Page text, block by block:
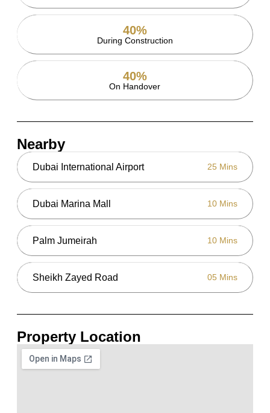
40%
During Construction
40%
On Handover
Nearby
Dubai International Airport 25 Mins
Dubai Marina Mall 10 Mins
Palm Jumeirah 10 Mins
Sheikh Zayed Road 05 Mins
Property Location